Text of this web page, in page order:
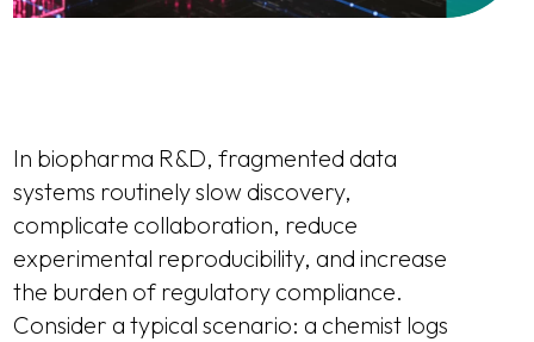
In biopharma R&D, fragmented data
systems routinely slow discovery,
complicate collaboration, reduce
experimental reproducibility, and increase
the burden of regulatory compliance.
Consider a typical scenario: a chemist logs